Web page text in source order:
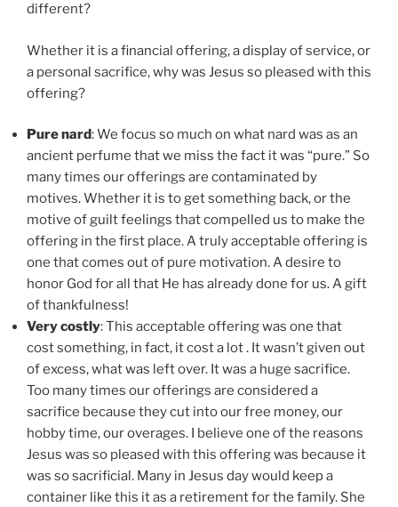
different?
Whether it is a financial offering, a display of service, or
a personal sacrifice, why was Jesus so pleased with this
offering?
Pure nard: We focus so much on what nard was as an
ancient perfume that we miss the fact it was “pure.” So
many times our offerings are contaminated by
motives. Whether it is to get something back, or the
motive of guilt feelings that compelled us to make the
offering in the first place. A truly acceptable offering is
one that comes out of pure motivation. A desire to
honor God for all that He has already done for us. A gift
of thankfulness!
Very costly: This acceptable offering was one that
cost something, in fact, it cost a lot . It wasn’t given out
of excess, what was left over. It was a huge sacrifice.
Too many times our offerings are considered a
sacrifice because they cut into our free money, our
hobby time, our overages. I believe one of the reasons
Jesus was so pleased with this offering was because it
was so sacrificial. Many in Jesus day would keep a
container like this it as a retirement for the family. She